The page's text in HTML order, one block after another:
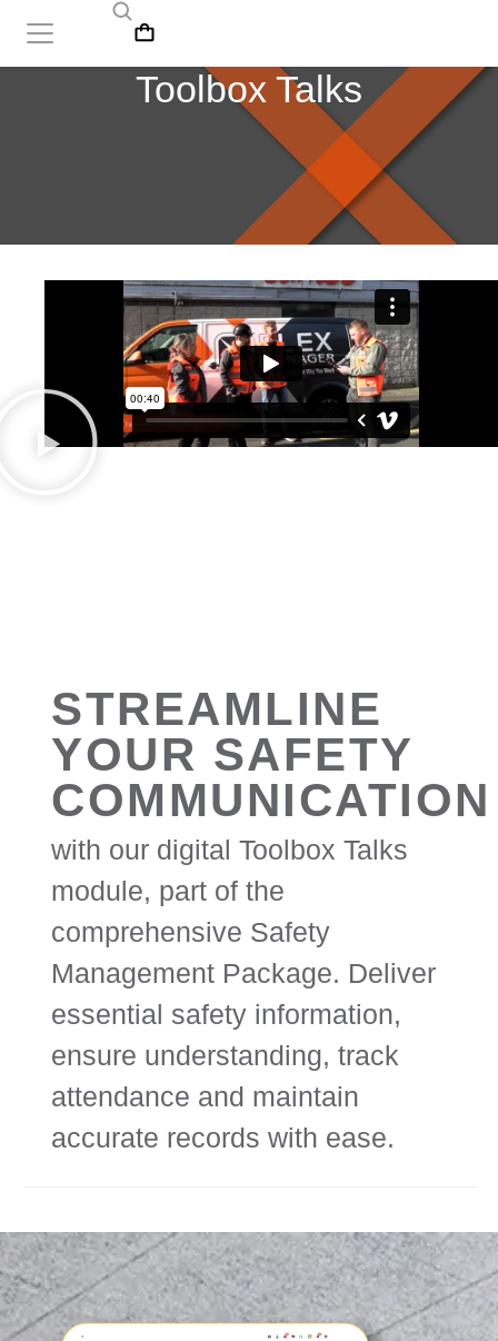
Toolbox Talks
STREAMLINE
YOUR SAFETY
COMMUNICATION
with our digital Toolbox Talks
module, part of the
comprehensive Safety
Management Package. Deliver
essential safety information,
ensure understanding, track
attendance and maintain
accurate records with ease.